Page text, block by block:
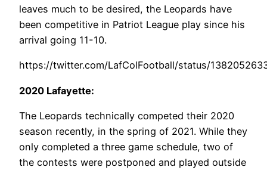
leaves much to be desired, the Leopards have
been competitive in Patriot League play since his
arrival going 11-10.
https://twitter.com/LafColFootball/status/
2020 Lafayette:
The Leopards technically competed their 2020
season recently, in the spring of 2021. While they
only completed a three game schedule, two of
the contests were postponed and played outside